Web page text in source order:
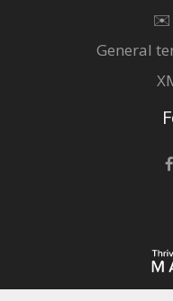
✉️
General